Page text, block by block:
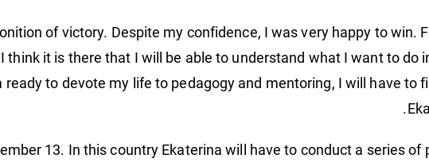
of victory. Despite my confidence, I was very happy to win.
think it is there that I will be able to understand what I want to do
to devote my life to pedagogy and mentoring, I will have to
13. In this country Ekaterina will have to conduct a series